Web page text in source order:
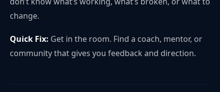
change.
Quick Fix: Get in the room. Find a coach, mentor, or
community that gives you feedback and direction.